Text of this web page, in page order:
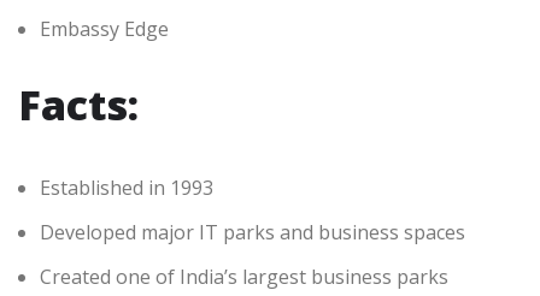
Embassy Edge
Facts:
Established in 1993
Developed major IT parks and business spaces
Created one of India’s largest business parks